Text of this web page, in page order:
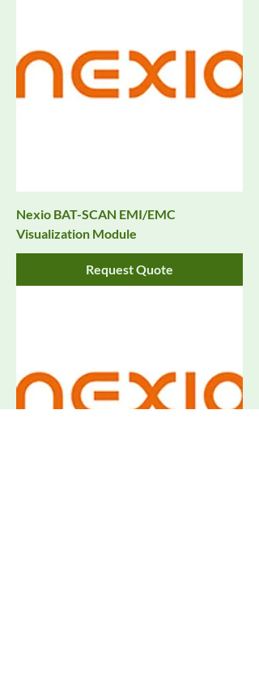
Nexio BAT-SCAN EMI/EMC
Visualization Module
Request Quote